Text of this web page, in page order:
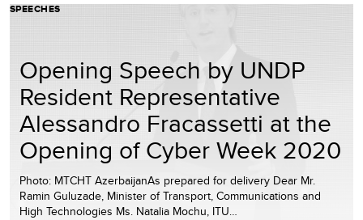
SPEECHES
Opening Speech by UNDP
Resident Representative
Alessandro Fracassetti at the
Opening of Cyber Week 2020
Photo: MTCHT AzerbaijanAs prepared for delivery Dear Mr.
Ramin Guluzade, Minister of Transport, Communications and
High Technologies Ms. Natalia Mochu, ITU…